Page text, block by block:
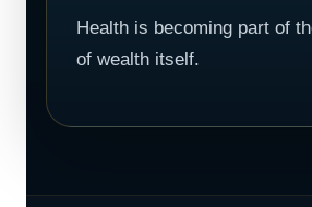
Health is becoming part of
of wealth itself.